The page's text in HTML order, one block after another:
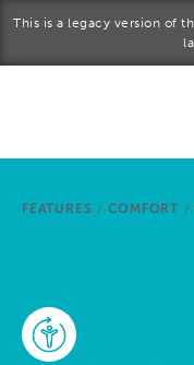
This is a legacy version of
FEATURES / COMFORT /